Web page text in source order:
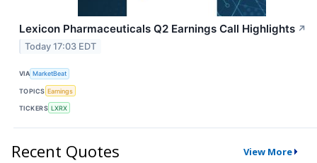
Lexicon Pharmaceuticals Q2 Earnings Call Highlights ↗
Today 17:03 EDT
VIA MarketBeat
TOPICS Earnings
TICKERS LXRX
Recent Quotes View More